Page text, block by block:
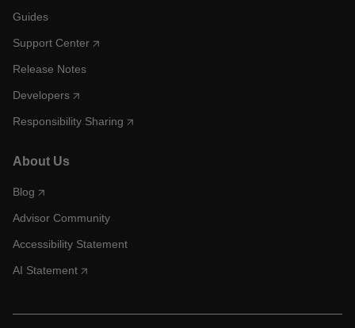
Guides
Support Center
Release Notes
Developers
Responsibility Sharing
About Us
Blog
Advisor Community
Accessibility Statement
AI Statement